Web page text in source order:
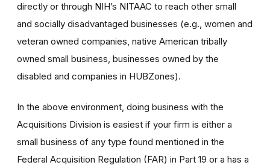
directly or through NIH’s NITAAC to reach other small
and socially disadvantaged businesses (e.g., women and
veteran owned companies, native American tribally
owned small business, businesses owned by the
disabled and companies in HUBZones).
In the above environment, doing business with the
Acquisitions Division is easiest if your firm is either a
small business of any type found mentioned in the
Federal Acquisition Regulation (FAR) in Part 19 or a has a